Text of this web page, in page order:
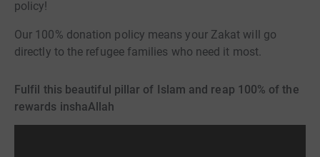
policy!
Our 100% donation policy means your Zakat will go
directly to the refugee families who need it most.
Fulfil this beautiful pillar of Islam and reap 100% of the
rewards inshaAllah